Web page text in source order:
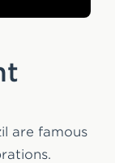
are famous